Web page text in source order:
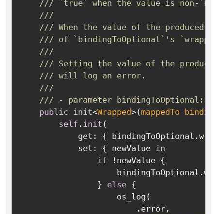
/// `true` when the value is non-
///
/// When the value of the
/// of `bindingToOptional`'s
///
/// Setting the value of the
/// will log an error.
///
/// - parameter bindingToOptional:
public
init<Wrapped>( mappedTo
self . init (
get: {
            set: { newValue
in
if
! newValue {
                }
else {
                    os_log(
                        .error,